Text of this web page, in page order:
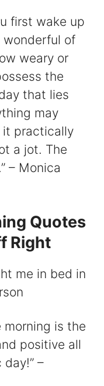
first wake up
wonderful of
weary or
the
that lies
may
it practically
a jot. The
– Monica
Quotes
Right
me in bed in
morning is the
positive all
–